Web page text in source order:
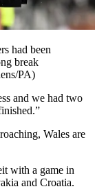
had been
break
PA)
and we had two
Wales are
with a game in
and Croatia.